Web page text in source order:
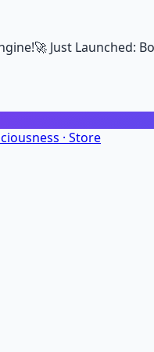
🚀 Just Launched:
· Store